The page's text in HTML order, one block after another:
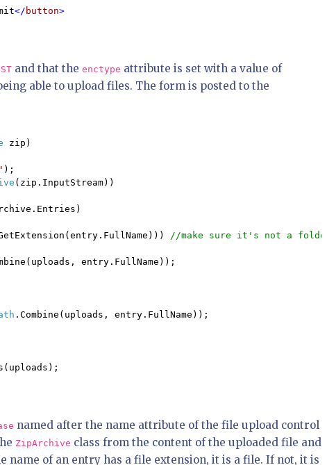
</ button>
and that the enctype attribute is set with a value of
able to upload files. The form is posted to the
zip)
);
(zip.InputStream))
//make sure it's not a folder
entry.FullName));
.Combine(uploads, entry.FullName));
named after the name attribute of the file upload control
ZipArchive class from the content of the uploaded file and
name of an entry has a file extension, it is a file. If not, it is